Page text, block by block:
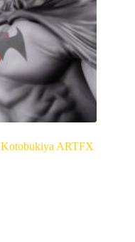
Kotobukiya ARTFX